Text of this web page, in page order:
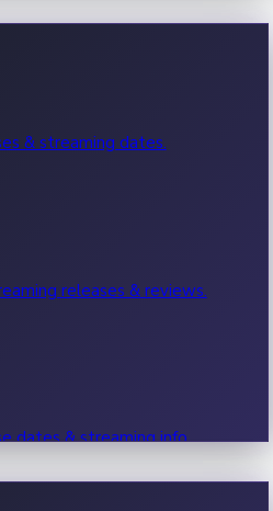
office hits.
& streaming dates.
releases & reviews.
dates & streaming info.